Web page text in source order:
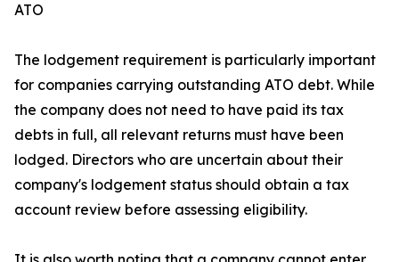
ATO
The lodgement requirement is particularly important
for companies carrying outstanding ATO debt. While
the company does not need to have paid its tax
debts in full, all relevant returns must have been
lodged. Directors who are uncertain about their
company's lodgement status should obtain a tax
account review before assessing eligibility.